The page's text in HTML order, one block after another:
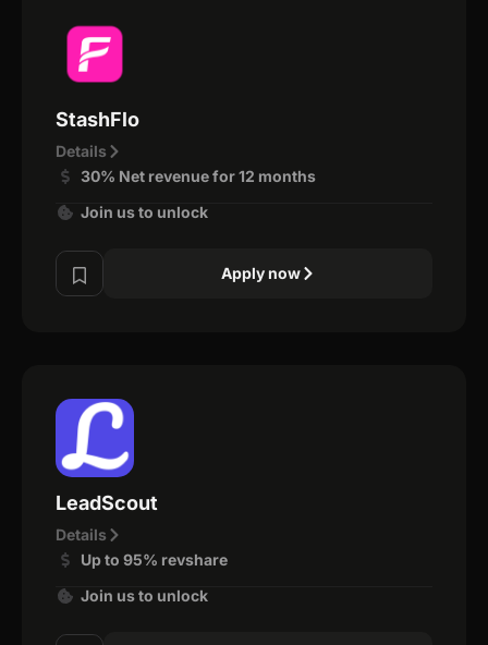
StashFlo
Details
30% Net revenue for 12 months
Join us to unlock
Apply now
LeadScout
Details
Up to 95% revshare
Join us to unlock